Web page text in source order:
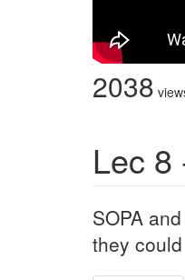
2038
Lec 8
SOPA
they